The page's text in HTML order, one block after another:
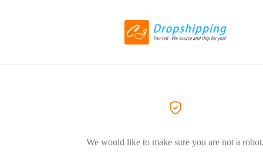
We would like to make sure you are not a